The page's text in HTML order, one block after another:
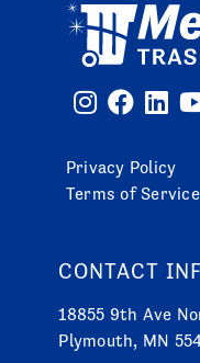
Privacy Policy
Terms of Service
CONTACT
18855 9th Ave
Plymouth, MN